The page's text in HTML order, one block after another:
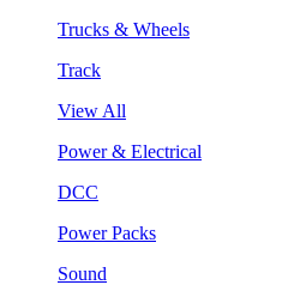
Trucks & Wheels
Track
View All
Power & Electrical
DCC
Power Packs
Sound